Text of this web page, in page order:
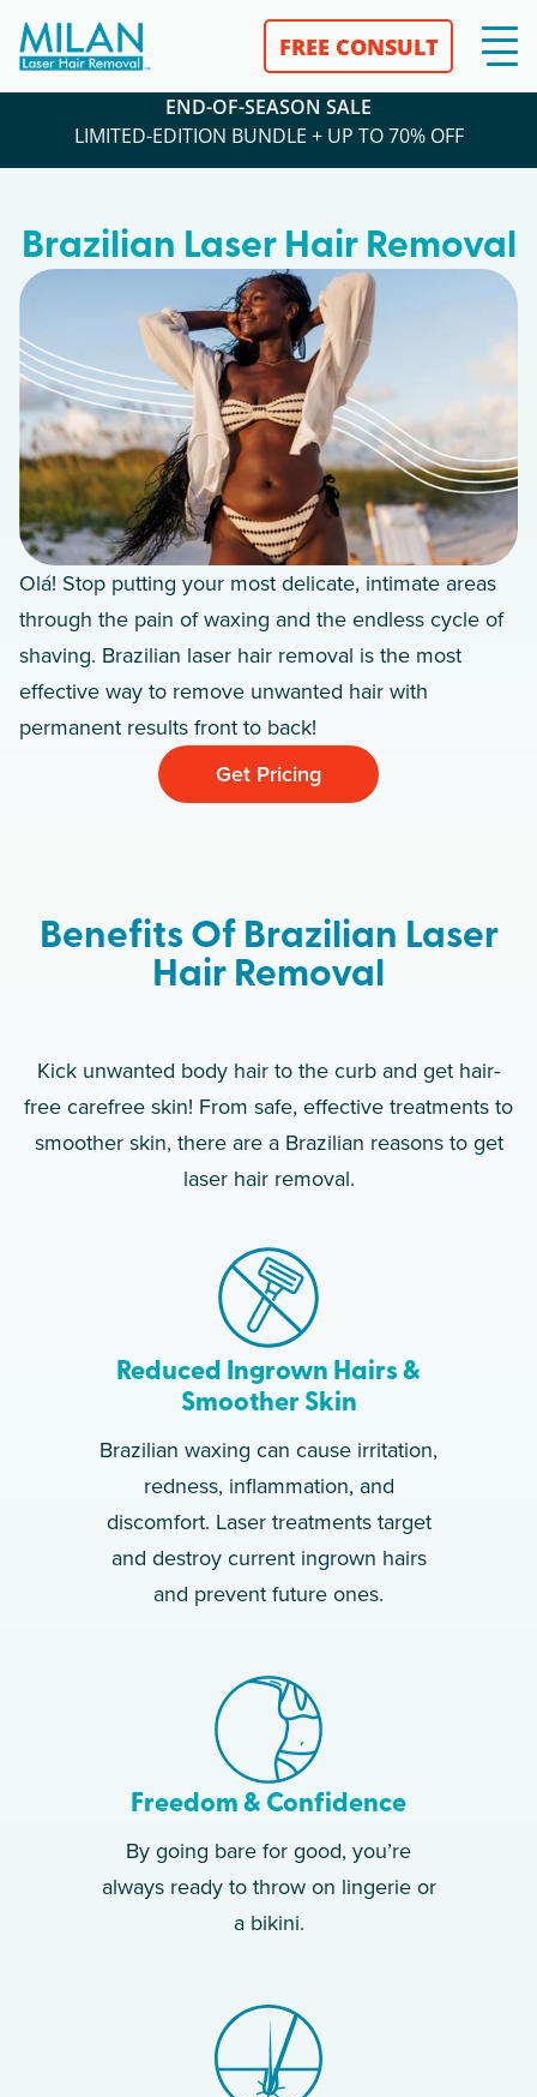
FREE CONSULT
END-OF-SEASON SALE
LIMITED-EDITION BUNDLE + UP TO 70% OFF
Brazilian Laser Hair Removal
Olá! Stop putting your most delicate, intimate areas
through the pain of waxing and the endless cycle of
shaving. Brazilian laser hair removal is the most
effective way to remove unwanted hair with
permanent results front to back!
Get Pricing
Benefits Of Brazilian Laser
Hair Removal
Kick unwanted body hair to the curb and get hair-
free carefree skin! From safe, effective treatments to
smoother skin, there are a Brazilian reasons to get
laser hair removal.
Reduced Ingrown Hairs &
Smoother Skin
Brazilian waxing can cause irritation,
redness, inflammation, and
discomfort. Laser treatments target
and destroy current ingrown hairs
and prevent future ones.
Freedom & Confidence
By going bare for good, you’re
always ready to throw on lingerie or
a bikini.